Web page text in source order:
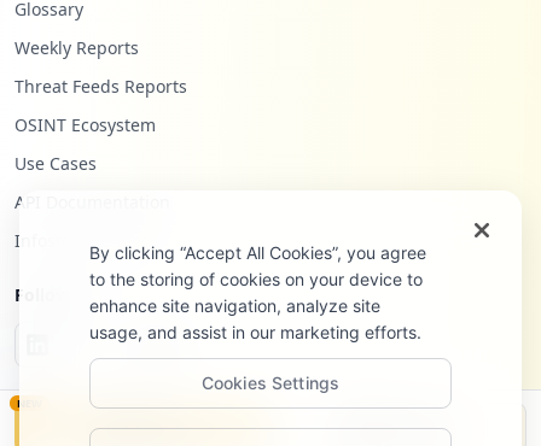
Glossary
Weekly Reports
Threat Feeds Reports
OSINT Ecosystem
Use Cases
API Documentation
Infostealers Blog
Follow Us
NEW
Monitor Disclosure
By clicking “Accept All Cookies”, you agree
to the storing of cookies on your device to
enhance site navigation, analyze site
usage, and assist in our marketing efforts.
Cookies Settings